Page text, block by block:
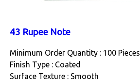
43 Rupee Note
Minimum Order Quantity : 100 Pieces
Finish Type : Coated
Surface Texture : Smooth